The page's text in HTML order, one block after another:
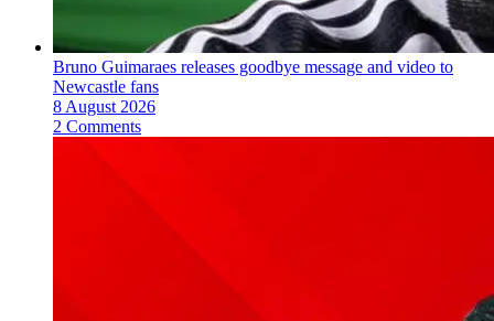
Bruno Guimaraes releases goodbye message and video to
Newcastle fans
8 August 2026
2 Comments